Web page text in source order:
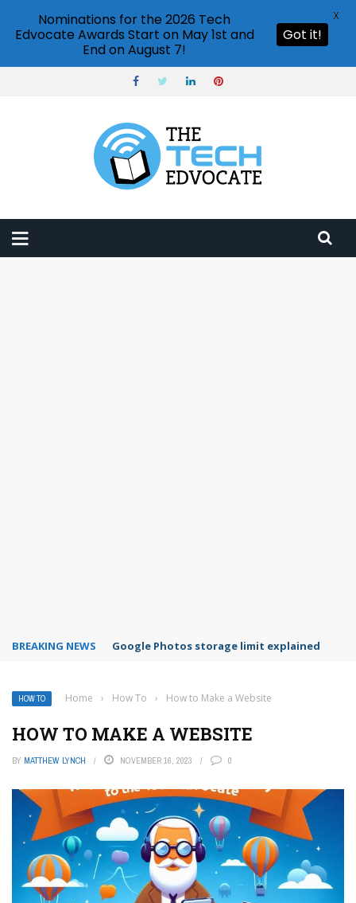
BREAKING NEWS Microsoft Teams status settings
HOW TO Home › How To › How to Make a Website
HOW TO MAKE A WEBSITE
BY MATTHEW LYNCH NOVEMBER 16, 2023 0
Nominations for the 2026 Tech
Edvocate Awards Start on May 1st and
End on August 7!
Got it!
X